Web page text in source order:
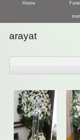
Home
arayat